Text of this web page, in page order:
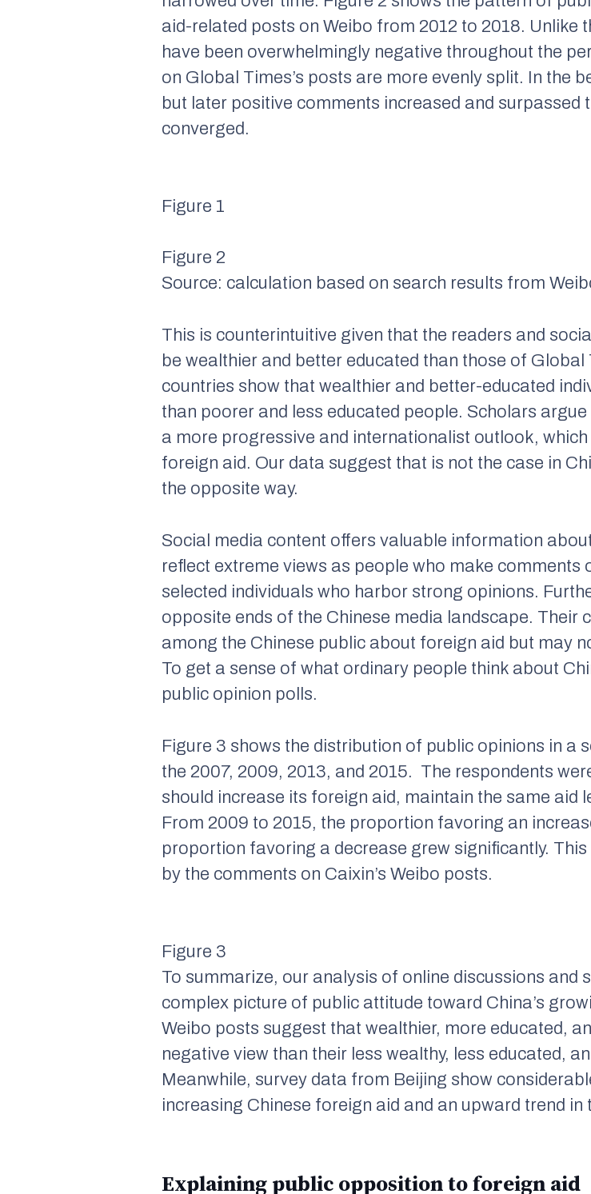
aid-related posts on Weibo from 2012 to 2018. Unlike
have been overwhelmingly negative throughout the
on Global Times’s posts are more evenly split. In the
but later positive comments increased and
converged.
Figure 1
Figure 2
Source: calculation based on search results from
This is counterintuitive given that the readers and
be wealthier and better educated than those of Global
countries show that wealthier and better-educated
than poorer and less educated people. Scholars
a more progressive and internationalist outlook,
foreign aid. Our data suggest that is not the case in
the opposite way.
Social media content offers valuable information
reflect extreme views as people who make
selected individuals who harbor strong opinions.
opposite ends of the Chinese media landscape.
among the Chinese public about foreign aid but may
To get a sense of what ordinary people think about
public opinion polls.
Figure 3 shows the distribution of public opinions in a
the 2007, 2009, 2013, and 2015. The respondents
should increase its foreign aid, maintain the same aid
From 2009 to 2015, the proportion favoring an
proportion favoring a decrease grew significantly.
by the comments on Caixin’s Weibo posts.
Figure 3
To summarize, our analysis of online discussions and
complex picture of public attitude toward China’s
Weibo posts suggest that wealthier, more educated,
negative view than their less wealthy, less educated,
Meanwhile, survey data from Beijing show
increasing Chinese foreign aid and an upward trend
Explaining public opposition to foreign aid